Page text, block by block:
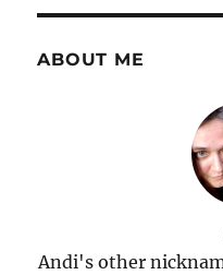
ABOUT ME
Andi's other